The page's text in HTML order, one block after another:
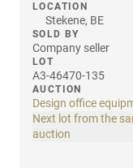
LOCATION
Stekene, BE
SOLD BY
Company seller
LOT
A3-46470-135
AUCTION
Design office
Next lot from the
auction